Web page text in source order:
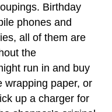
Birthday
phones and
all of them are
the
run in and buy
wrapping paper, or
up a charger for